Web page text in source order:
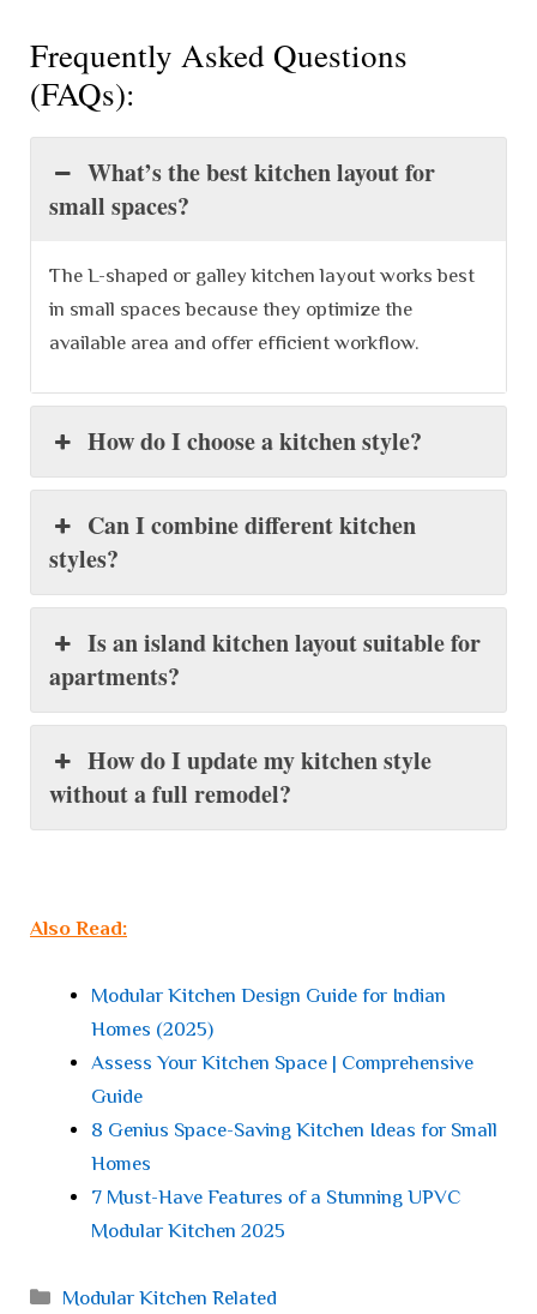
Frequently Asked Questions
(FAQs):
What’s the best kitchen layout for
small spaces?
The L-shaped or galley kitchen layout works best
in small spaces because they optimize the
available area and offer efficient workflow.
How do I choose a kitchen style?
Can I combine different kitchen
styles?
Is an island kitchen layout suitable for
apartments?
How do I update my kitchen style
without a full remodel?
Also Read:
Modular Kitchen Design Guide for Indian
Homes (2025)
Assess Your Kitchen Space | Comprehensive
Guide
8 Genius Space-Saving Kitchen Ideas for Small
Homes
7 Must-Have Features of a Stunning UPVC
Modular Kitchen 2025
Categories
Modular Kitchen Related